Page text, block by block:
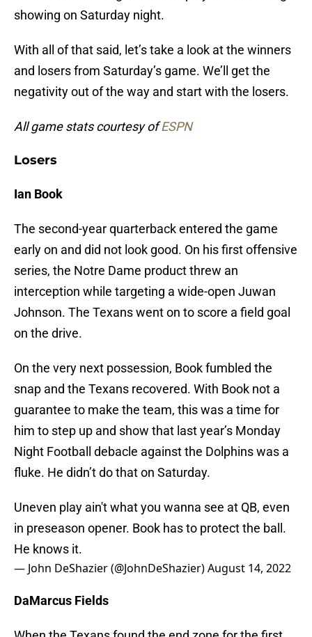
showing on Saturday night.
With all of that said, let’s take a look at the winners
and losers from Saturday’s game. We’ll get the
negativity out of the way and start with the losers.
All game stats courtesy ofESPN
Losers
Ian Book
The second-year quarterback entered the game
early on and did not look good. On his first offensive
series, the Notre Dame product threw an
interception while targeting a wide-open Juwan
Johnson. The Texans went on to score a field goal
on the drive.
On the very next possession, Book fumbled the
snap and the Texans recovered. With Book not a
guarantee to make the team, this was a time for
him to step up and show that last year’s Monday
Night Football debacle against the Dolphins was a
fluke. He didn’t do that on Saturday.
Uneven play ain't what you wanna see at QB, even
in preseason opener. Book has to protect the ball.
He knows it.
— John DeShazier (@JohnDeShazier)August 14, 2022
DaMarcus Fields